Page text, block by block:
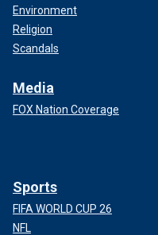
Environment
Religion
Scandals
Media
FOX Nation Coverage
Sports
FIFA WORLD CUP 26
NFL